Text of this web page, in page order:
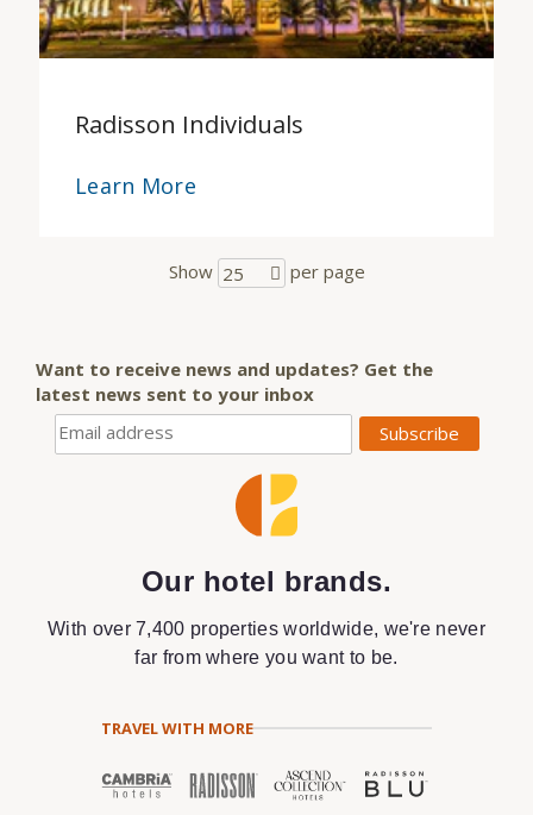
Radisson Individuals
Learn More
Show 25 per page
Want to receive news and updates? Get the
latest news sent to your inbox
Our hotel brands.
With over 7,400 properties worldwide, we're never
far from where you want to be.
TRAVEL WITH MORE